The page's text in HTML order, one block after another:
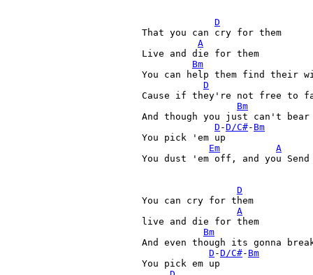
D
That you can cry for them
A
Live and die for them
Bm
You can help them find their
D
Cause if they're not free to
Bm
And though you just can't
D -D/C#- Bm
You pick 'em up
Em
A
You dust 'em off, and you Send
D
You can cry for them
A
live and die for them
Bm
And even though its gonna
D -D/C#- Bm
You pick em up